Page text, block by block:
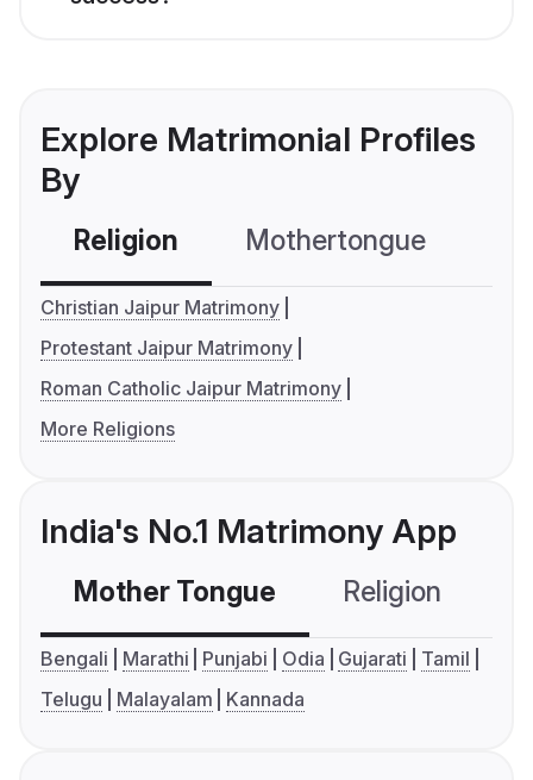
Explore Matrimonial Profiles
By
Religion Mothertongue
Christian Jaipur Matrimony
Protestant Jaipur Matrimony
Roman Catholic Jaipur Matrimony
More Religions
India's No.1 Matrimony App
Mother Tongue Religion
Bengali Marathi Punjabi Odia Gujarati
Tamil
Telugu
Malayalam Kannada